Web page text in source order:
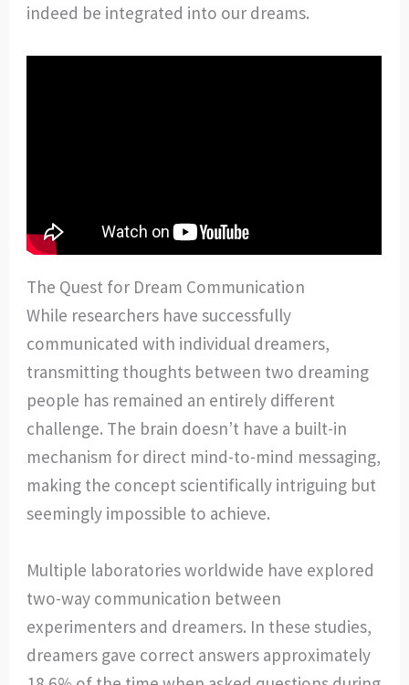
indeed be integrated into our dreams.
The Quest for Dream Communication
While researchers have successfully
communicated with individual dreamers,
transmitting thoughts between two dreaming
people has remained an entirely different
challenge. The brain doesn’t have a built-in
mechanism for direct mind-to-mind messaging,
making the concept scientifically intriguing but
seemingly impossible to achieve.
Multiple laboratories worldwide have explored
two-way communication between
experimenters and dreamers. In these studies,
dreamers gave correct answers approximately